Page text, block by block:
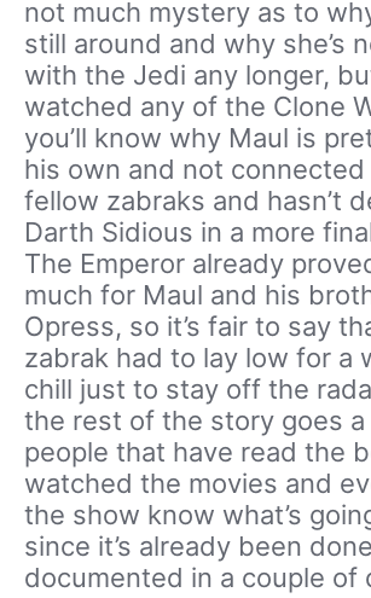
not much mystery as to
still around and why she’s
with the Jedi any longer,
watched any of the Clone
you’ll know why Maul is
his own and not connected
fellow zabraks and hasn’t
Darth Sidious in a more
The Emperor already
much for Maul and his
Opress, so it’s fair to say
zabrak had to lay low for a
chill just to stay off the
the rest of the story goes
people that have read the
watched the movies and
the show know what’s
since it’s already been
documented in a couple of